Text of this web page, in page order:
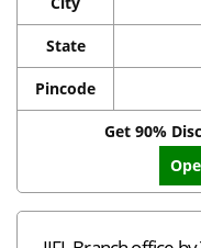
State
Pincode
Get 90%